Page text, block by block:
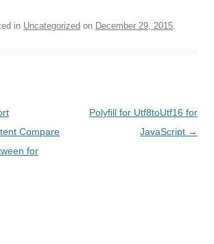
in Uncategorized on December 29, 2015.
Compare
for
Polyfill for Utf8toUtf16 for
JavaScript →